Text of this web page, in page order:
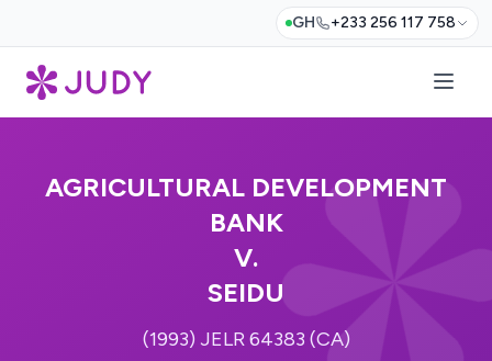
GH +233 256 117 758
AGRICULTURAL DEVELOPMENT
BANK
V.
SEIDU
(1993) JELR 64383 (CA)